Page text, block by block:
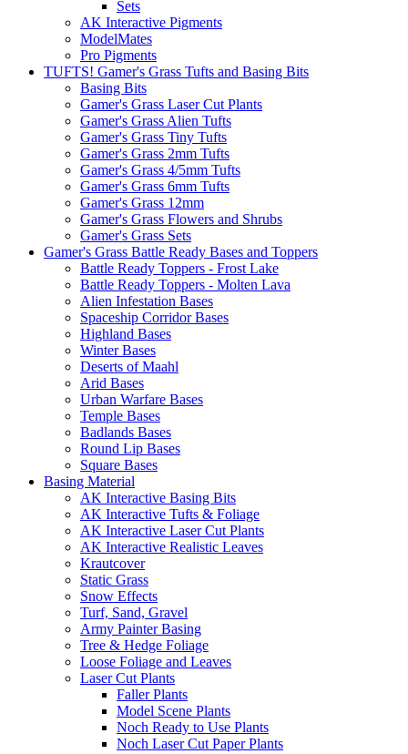
Sets
AK Interactive Pigments
ModelMates
Pro Pigments
TUFTS! Gamer's Grass Tufts and Basing Bits
Basing Bits
Gamer's Grass Laser Cut Plants
Gamer's Grass Alien Tufts
Gamer's Grass Tiny Tufts
Gamer's Grass 2mm Tufts
Gamer's Grass 4/5mm Tufts
Gamer's Grass 6mm Tufts
Gamer's Grass 12mm
Gamer's Grass Flowers and Shrubs
Gamer's Grass Sets
Gamer's Grass Battle Ready Bases and Toppers
Battle Ready Toppers - Frost Lake
Battle Ready Toppers - Molten Lava
Alien Infestation Bases
Spaceship Corridor Bases
Highland Bases
Winter Bases
Deserts of Maahl
Arid Bases
Urban Warfare Bases
Temple Bases
Badlands Bases
Round Lip Bases
Square Bases
Basing Material
AK Interactive Basing Bits
AK Interactive Tufts & Foliage
AK Interactive Laser Cut Plants
AK Interactive Realistic Leaves
Krautcover
Static Grass
Snow Effects
Turf, Sand, Gravel
Army Painter Basing
Tree & Hedge Foliage
Loose Foliage and Leaves
Laser Cut Plants
Faller Plants
Model Scene Plants
Noch Ready to Use Plants
Noch Laser Cut Paper Plants